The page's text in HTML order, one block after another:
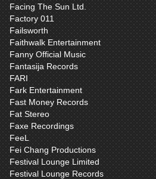
Facing The Sun Ltd.
Factory 011
Failsworth
Faithwalk Entertainment
Fanny Official Music
Fantasija Records
FARI
Fark Entertainment
Fast Money Records
Fat Stereo
Faxe Recordings
FeeL
Fei Chang Productions
Festival Lounge Limited
Festival Lounge Records